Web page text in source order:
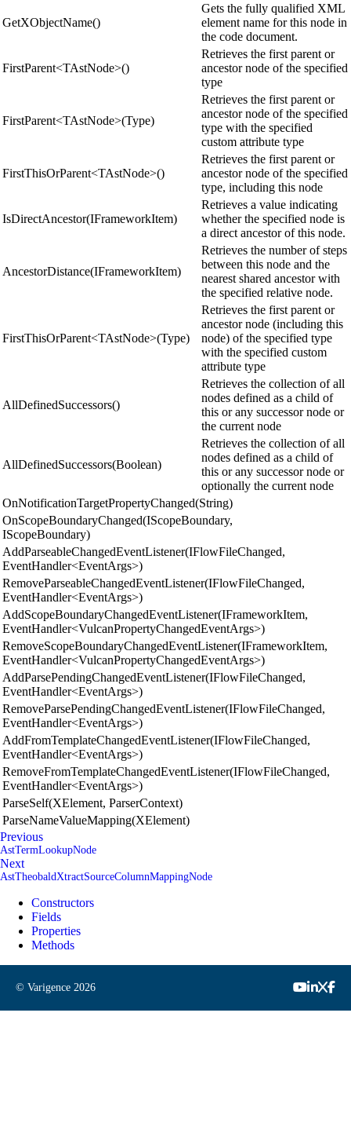
GetXObjectName()
Gets the fully qualified XML
element name for this node in
the code document.
FirstParent<TAstNode>()
Retrieves the first parent or
ancestor node of the specified
type
FirstParent<TAstNode>(Type)
Retrieves the first parent or
ancestor node of the specified
type with the specified
custom attribute type
FirstThisOrParent<TAstNode>()
Retrieves the first parent or
ancestor node of the specified
type, including this node
IsDirectAncestor(IFrameworkItem)
Retrieves a value indicating
whether the specified node is
a direct ancestor of this node.
AncestorDistance(IFrameworkItem)
Retrieves the number of steps
between this node and the
nearest shared ancestor with
the specified relative node.
FirstThisOrParent<TAstNode>(Type)
Retrieves the first parent or
ancestor node (including this
node) of the specified type
with the specified custom
attribute type
AllDefinedSuccessors()
Retrieves the collection of all
nodes defined as a child of
this or any successor node or
the current node
AllDefinedSuccessors(Boolean)
Retrieves the collection of all
nodes defined as a child of
this or any successor node or
optionally the current node
OnNotificationTargetPropertyChanged(String)
OnScopeBoundaryChanged(IScopeBoundary,
IScopeBoundary)
AddParseableChangedEventListener(IFlowFileChanged,
EventHandler<EventArgs>)
RemoveParseableChangedEventListener(IFlowFileChanged,
EventHandler<EventArgs>)
AddScopeBoundaryChangedEventListener(IFrameworkItem,
EventHandler<VulcanPropertyChangedEventArgs>)
RemoveScopeBoundaryChangedEventListener(IFrameworkItem,
EventHandler<VulcanPropertyChangedEventArgs>)
AddParsePendingChangedEventListener(IFlowFileChanged,
EventHandler<EventArgs>)
RemoveParsePendingChangedEventListener(IFlowFileChanged,
EventHandler<EventArgs>)
AddFromTemplateChangedEventListener(IFlowFileChanged,
EventHandler<EventArgs>)
RemoveFromTemplateChangedEventListener(IFlowFileChanged,
EventHandler<EventArgs>)
ParseSelf(XElement, ParserContext)
ParseNameValueMapping(XElement)
Previous
AstTermLookupNode
Next
AstTheobaldXtractSourceColumnMappingNode
Constructors
Fields
Properties
Methods
© Varigence 2026